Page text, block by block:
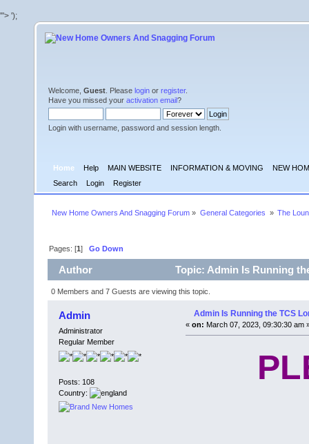
'"> ');
Welcome, Guest . Please login or register.
Have you missed your activation email?
Login with username, password and session length.
Home Help MAIN WEBSITE INFORMATION & MOVING
NEW
Search
Login Register
New Home Owners And Snagging Forum » General Categories » The
Pages: [1]Go Down
Author Topic: Admin Is Running
0 Members and 7 Guests are viewing this topic.
Admin
Administrator
Regular Member
Posts: 108
Country:
Admin Is Running the TCS
« on: March 07, 2023, 09:30:30 am